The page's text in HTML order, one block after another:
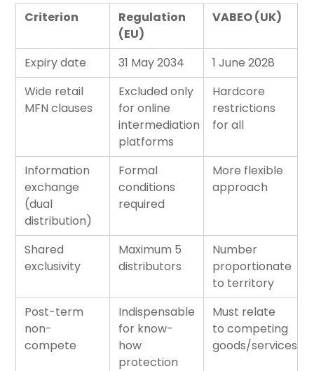
Criterion
Regulation
(EU)
VABEO (UK)
Expiry date 31 May 2034
1 June 2028
Wide retail
MFN clauses
Excluded only
for online
intermediation
platforms
Hardcore
restrictions
for all
Information
exchange
(dual
distribution)
Formal
conditions
required
More flexible
approach
Shared
exclusivity
Maximum 5
distributors
Number
proportionate
to territory
Post-term
non-
compete
Indispensable
for know-
how
protection
Must relate
to competing
goods/services